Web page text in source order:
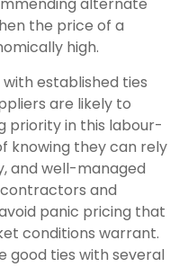
the price of a
high.
established ties
are likely to
priority in this labour-
knowing they can rely
and well-managed
and
panic pricing that
conditions warrant.
good ties with several